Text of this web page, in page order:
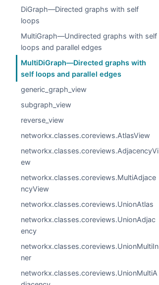
DiGraph—Directed graphs with self
loops
MultiGraph—Undirected graphs with self
loops and parallel edges
MultiDiGraph—Directed graphs with
self loops and parallel edges
generic_graph_view
subgraph_view
reverse_view
networkx.classes.coreviews.AtlasView
networkx.classes.coreviews.AdjacencyVi
ew
networkx.classes.coreviews.MultiAdjace
ncyView
networkx.classes.coreviews.UnionAtlas
networkx.classes.coreviews.UnionAdjac
ency
networkx.classes.coreviews.UnionMultiIn
ner
networkx.classes.coreviews.UnionMultiA